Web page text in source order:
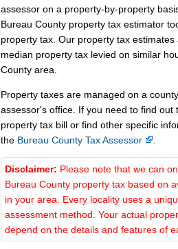
assessor on a property-by-property
Bureau County property tax estimator
property tax. Our property tax
median property tax levied on similar
County area.
Property taxes are managed on a
assessor's office. If you need to find out
property tax bill or find other specific
the Bureau County Tax Assessor
Disclaimer: Please note that we can
Bureau County property tax based on
in your area. Every locality uses a
assessment method. Your actual
depend on the details and features of